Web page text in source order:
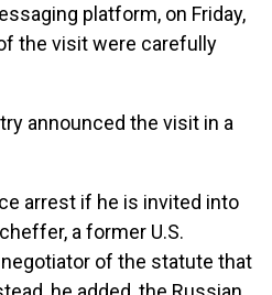
platform, on Friday,
the visit were carefully
announced the visit in a
arrest if he is invited into
a former U.S.
of the statute that